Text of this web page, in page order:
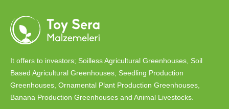
It offers to investors; Soilless Agricultural Greenhouses, Soil
Based Agricultural Greenhouses, Seedling Production
Greenhouses, Ornamental Plant Production Greenhouses,
Banana Production Greenhouses and Animal Livestocks.